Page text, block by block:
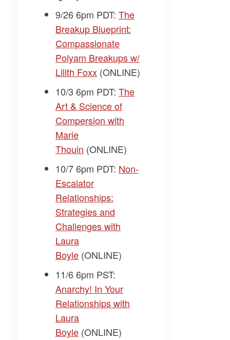
9/26 6pm PDT: The
Breakup Blueprint:
Compassionate
Polyam Breakups w/
Lilith Foxx(ONLINE)
10/3 6pm PDT: The
Art & Science of
Compersion with
Marie
Thouin (ONLINE)
10/7 6pm PDT: Non-
Escalator
Relationships:
Strategies and
Challenges with
Laura
Boyle(ONLINE)
11/6 6pm PST:
Anarchy! In Your
Relationships with
Laura
Boyle(ONLINE)